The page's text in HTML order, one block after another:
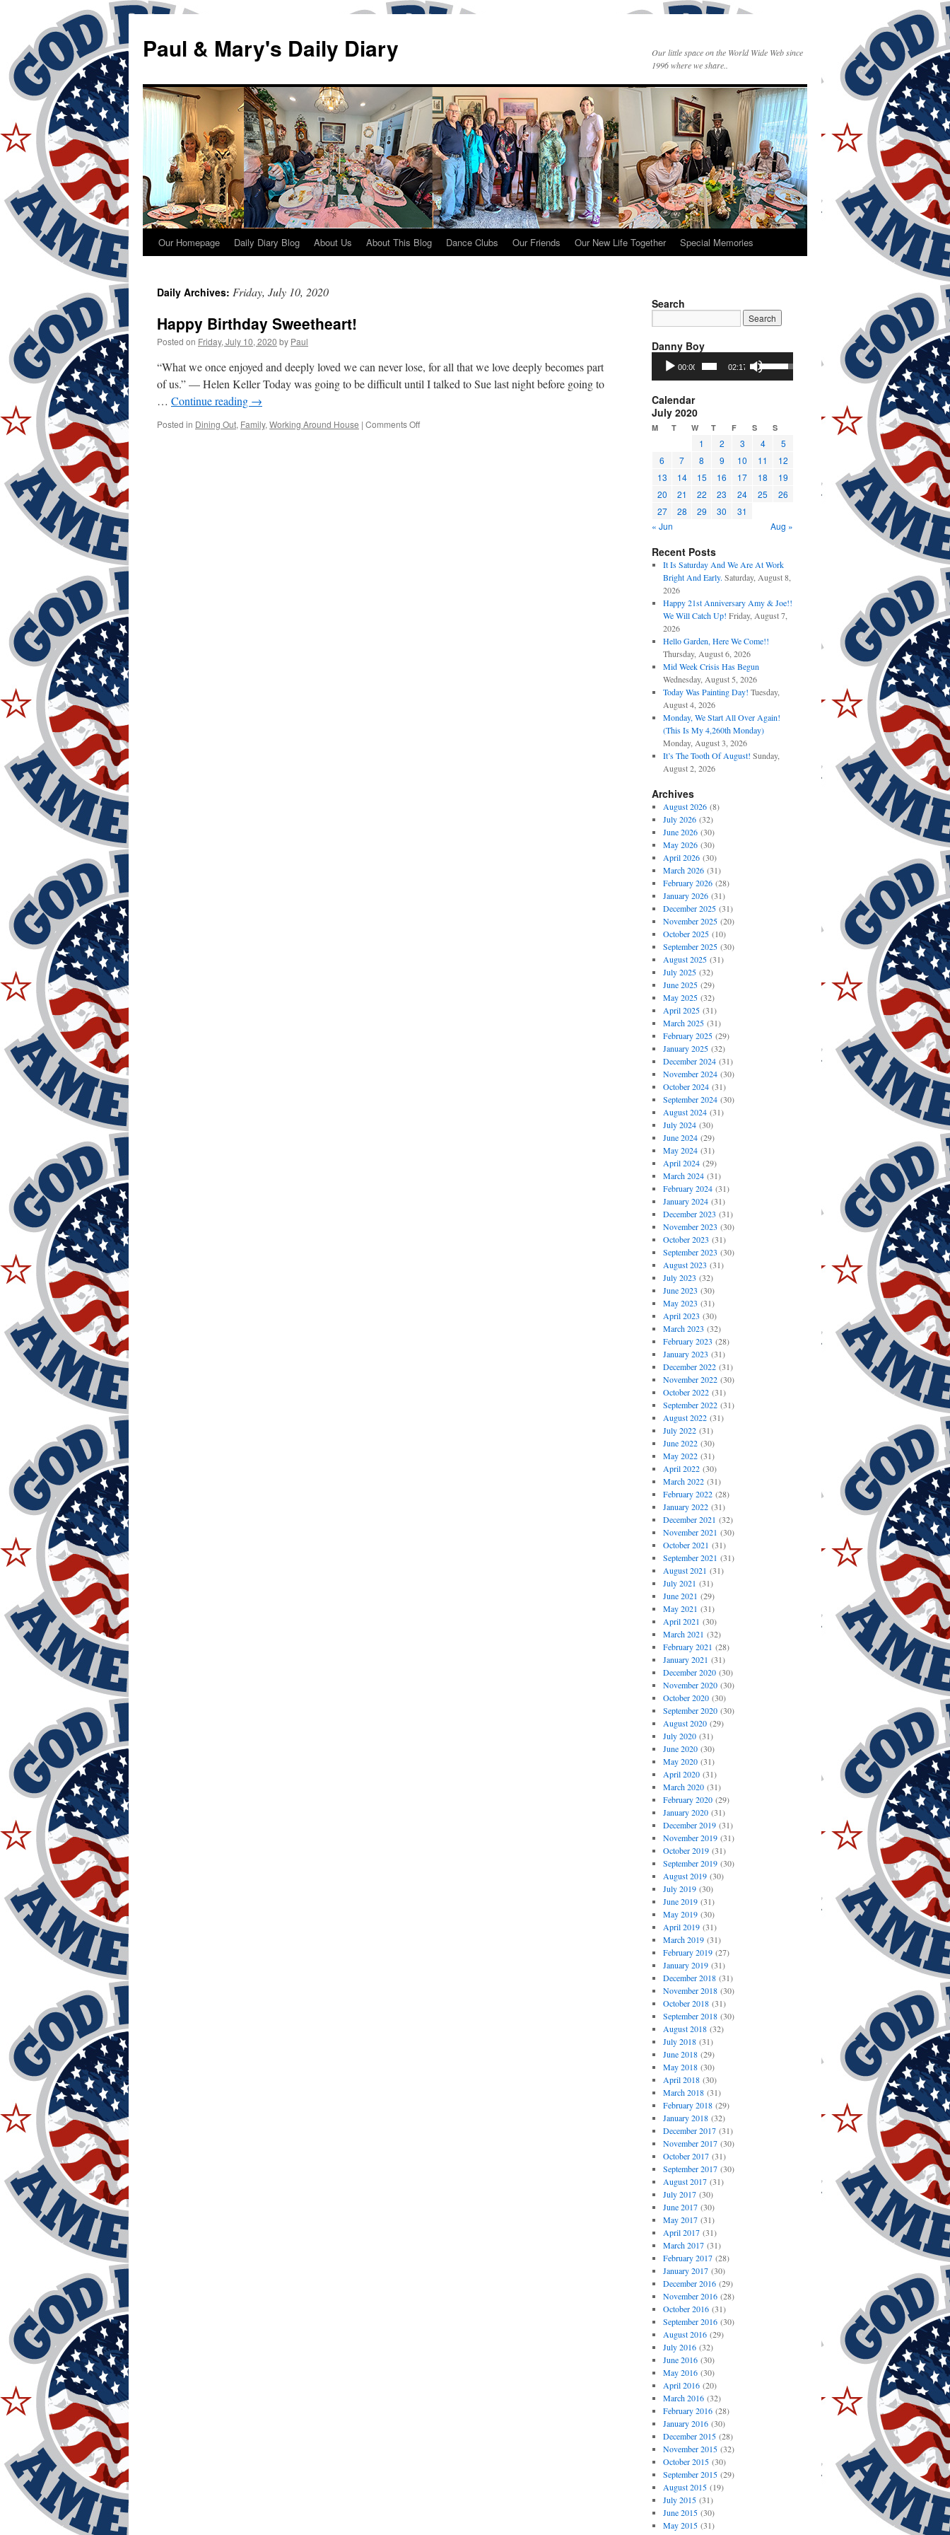
content
Paul & Mary's Daily Diary
Our little space on the World Wide Web since
1996 where we share..
Our Homepage Daily Diary Blog About Us About This Blog Dance Clubs Our Friends Our New Life Together Special Memories
Daily Archives: Friday, July 10, 2020
Happy Birthday Sweetheart!
Posted on Friday, July 10, 2020 by Paul
“What we once enjoyed and deeply loved we can never lose, for all that we love deeply becomes part
of us.” — Helen Keller Today was going to be difficult until I talked to Sue last night before going to
… Continue reading →
Posted in Dining Out, Family, Working Around House | Comments Offon
Search
Danny Boy
Audio
Player
00:00 02:17
Use
Up/Down
Arrow
decrease
volume.
Calendar
July 2020
M T W T F S S
1 2 3 4
5
6
7 8 9 10 11
12
13
14 15 16 17 18
19
20
21 22 23 24 25
26
27
28 29 30
31
« Jun
Aug »
Recent Posts
It Is Saturday And We Are At Work
Bright And Early. Saturday, August 8,
2026
Happy 21st Anniversary Amy & Joe!!
We Will Catch Up! Friday, August 7,
2026
Hello Garden, Here We Come!!
Thursday, August 6, 2026
Mid Week Crisis Has Begun
Wednesday, August 5, 2026
Today Was Painting Day! Tuesday,
August 4, 2026
Monday, We Start All Over Again!
(This Is My 4,260th Monday)
Monday, August 3, 2026
It’s The Tooth Of August! Sunday,
August 2, 2026
Archives
August 2026(8)
July 2026(32)
June 2026(30)
May 2026(30)
April 2026(30)
March 2026(31)
February 2026(28)
January 2026(31)
December 2025(31)
November 2025(20)
October 2025(10)
September 2025(30)
August 2025(31)
July 2025(32)
June 2025(29)
May 2025(32)
April 2025(31)
March 2025(31)
February 2025(29)
January 2025(32)
December 2024(31)
November 2024(30)
October 2024(31)
September 2024(30)
August 2024(31)
July 2024(30)
June 2024(29)
May 2024(31)
April 2024(29)
March 2024(31)
February 2024(31)
January 2024(31)
December 2023 (31)
November 2023 (30)
October 2023 (31)
September 2023 (30)
August 2023 (31)
July 2023 (32)
June 2023 (30)
May 2023 (31)
April 2023 (30)
March 2023 (32)
February 2023 (28)
January 2023 (31)
December 2022(31)
November 2022(30)
October 2022(31)
September 2022(31)
August 2022(31)
July 2022(31)
June 2022(30)
May 2022(31)
April 2022(30)
March 2022(31)
February 2022(28)
January 2022(31)
December 2021 (32)
November 2021 (30)
October 2021 (31)
September 2021 (31)
August 2021 (31)
July 2021 (31)
June 2021 (29)
May 2021 (31)
April 2021 (30)
March 2021 (32)
February 2021 (28)
January 2021 (31)
December 2020(30)
November 2020(30)
October 2020(30)
September 2020(30)
August 2020(29)
July 2020(31)
June 2020(30)
May 2020(31)
April 2020(31)
March 2020(31)
February 2020(29)
January 2020(31)
December 2019(31)
November 2019(31)
October 2019(31)
September 2019(30)
August 2019(30)
July 2019(30)
June 2019(31)
May 2019(30)
April 2019(31)
March 2019(31)
February 2019(27)
January 2019(31)
December 2018(31)
November 2018(30)
October 2018(31)
September 2018(30)
August 2018(32)
July 2018(31)
June 2018(29)
May 2018(30)
April 2018(30)
March 2018(31)
February 2018(29)
January 2018(32)
December 2017(31)
November 2017(30)
October 2017(31)
September 2017(30)
August 2017(31)
July 2017(30)
June 2017(30)
May 2017(31)
April 2017(31)
March 2017(31)
February 2017(28)
January 2017(30)
December 2016(29)
November 2016(28)
October 2016(31)
September 2016(30)
August 2016(29)
July 2016(32)
June 2016(30)
May 2016(30)
April 2016(20)
March 2016(32)
February 2016(28)
January 2016(30)
December 2015(28)
November 2015(32)
October 2015(30)
September 2015(29)
August 2015(19)
July 2015(31)
June 2015(30)
May 2015(31)